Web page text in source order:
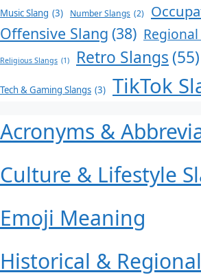
Music Slang (3) Number Slangs (2)
Offensive Slang (38)
Religious Slangs (1) Retro Slangs (55)
Tech & Gaming Slangs (3) TikTok
Acronyms &
Culture & Lifestyle
Emoji Meaning
Historical &